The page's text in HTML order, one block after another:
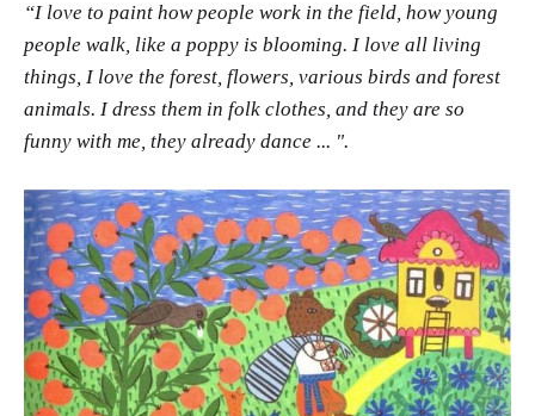
“I love to paint how people work in the field, how young
people walk, like a poppy is blooming. I love all living
things, I love the forest, flowers, various birds and forest
animals. I dress them in folk clothes, and they are so
funny with me, they already dance ... ".